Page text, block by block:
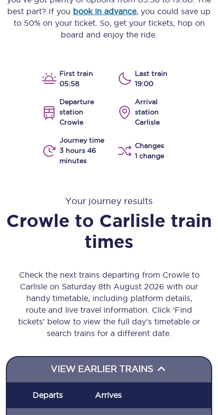
best part? If you book in advance, you could save up
to 50% on your ticket. So, get your tickets, hop on
board and enjoy the ride.
First train
05:58
Last train
19:00
Departure
station
Crowle
Arrival
station
Carlisle
Journey time
3 hours 46
minutes
Changes
1 change
Your journey results
Crowle to Carlisle train
times
Check the next trains departing from Crowle to
Carlisle on Saturday 8th August 2026 with our
handy timetable, including platform details,
route and live travel information. Click ‘Find
tickets’ below to view the full day’s timetable or
search trains for a different date.
VIEW EARLIER TRAINS
Departs Arrives